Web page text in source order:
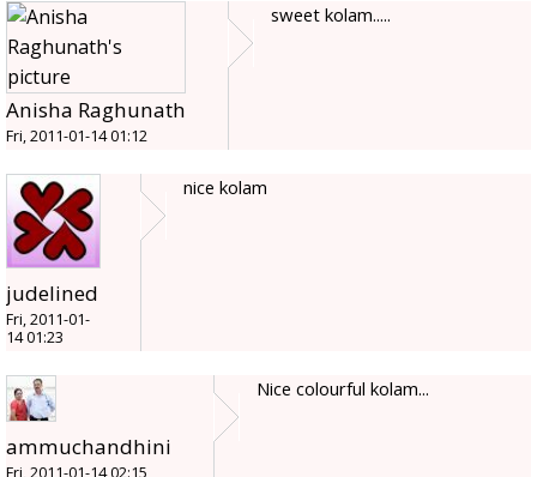
Anisha Raghunath
Fri, 2011-01-14 01:12
sweet kolam.....
judelined
Fri, 2011-01-
14 01:23
nice kolam
ammuchandhini
Nice colourful kolam...